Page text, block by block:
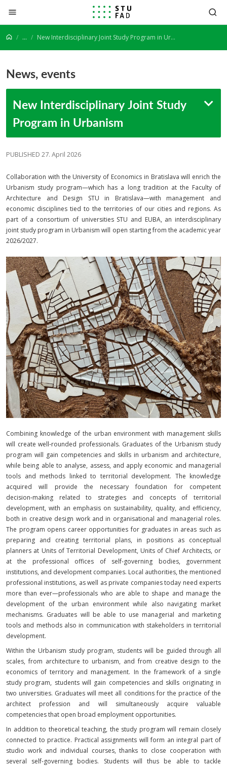
Jump to content
... New Interdisciplinary Joint Study Program in Urbanism
News, events
New Interdisciplinary Joint Study
Program in Urbanism
PUBLISHED 27. April 2026
Collaboration with the University of Economics in Bratislava will enrich the
Urbanism study program—which has a long tradition at the Faculty of
Architecture and Design STU in Bratislava—with management and
economic disciplines tied to the territories of our cities and regions. As
part of a consortium of universities STU and EUBA, an interdisciplinary
joint study program in Urbanism will open starting from the academic year
2026/2027.
Combining knowledge of the urban environment with management skills
will create well‑rounded professionals. Graduates of the Urbanism study
program will gain competencies and skills in urbanism and architecture,
while being able to analyse, assess, and apply economic and managerial
tools and methods linked to territorial development. The knowledge
acquired will provide the necessary foundation for competent
decision‑making related to strategies and concepts of territorial
development, with an emphasis on sustainability, quality, and efficiency,
both in creative design work and in organisational and managerial roles.
The program opens career opportunities for graduates in areas such as
preparing and creating territorial plans, in positions as conceptual
planners at Units of Territorial Development, Units of Chief Architects, or
at the professional offices of self‑governing bodies, government
institutions, and development companies. Local authorities, the mentioned
professional institutions, as well as private companies today need experts
more than ever—professionals who are able to shape and manage the
development of the urban environment while also navigating market
mechanisms. Graduates will be able to use managerial and marketing
tools and methods also in communication with stakeholders in territorial
development.
Within the Urbanism study program, students will be guided through all
scales, from architecture to urbanism, and from creative design to the
economics of territory and management. In the framework of a single
study program, students will gain competencies and skills originating in
two universities. Graduates will meet all conditions for the practice of the
architect profession and will simultaneously acquire valuable
competencies that open broad employment opportunities.
In addition to theoretical teaching, the study program will remain closely
connected to practice. Practical assignments will form an integral part of
studio work and individual courses, thanks to close cooperation with
several self‑governing bodies. Students will thus be able to tackle